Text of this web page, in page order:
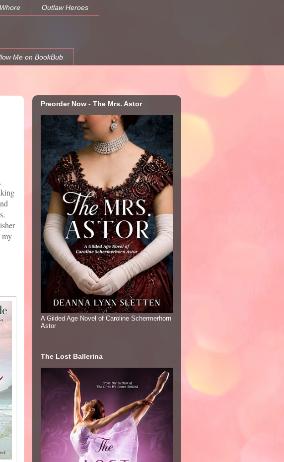
Outlaw Heroes
Me on BookBub
my
Preorder Now - The Mrs. Astor
A Gilded Age Novel of Caroline Schermerhorn
Astor
The Lost Ballerina